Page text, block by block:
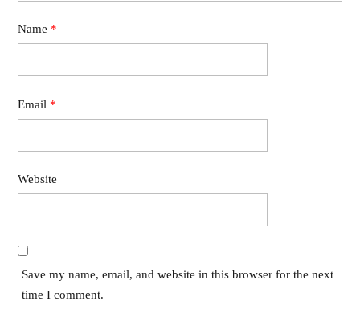
Name *
Email *
Website
Save my name, email, and website in this browser for the next
time I comment.